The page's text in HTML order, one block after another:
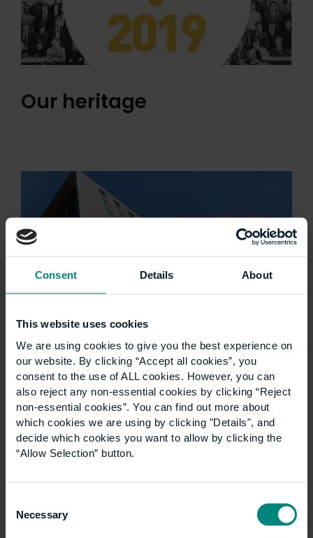
Consent Details About
This website uses cookies
We are using cookies to give you the best experience on
our website. By clicking “Accept all cookies”, you
consent to the use of ALL cookies. However, you can
also reject any non-essential cookies by clicking “Reject
non-essential cookies”. You can find out more about
which cookies we are using by clicking "Details", and
decide which cookies you want to allow by clicking the
“Allow Selection” button.
Selection
Necessary
Our heritage
Ann Heywood birthday
wish
Good luck for the next 100 years! Think what’s
been achieved through the ups and downs of
the last century- and the many ways that